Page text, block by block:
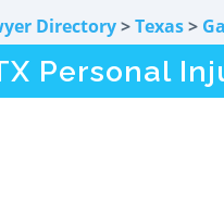
Directory>Texas>
Personal